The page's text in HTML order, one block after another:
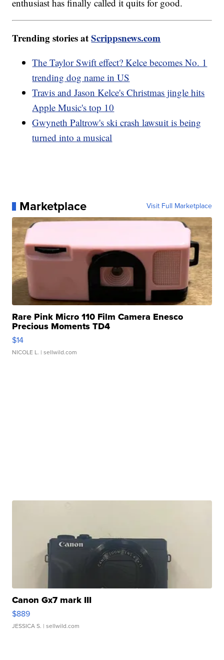
enthusiast has finally called it quits for good.
Trending stories atScrippsnews.com
The Taylor Swift effect? Kelce becomes No. 1
trending dog name in US
Travis and Jason Kelce's Christmas jingle hits
Apple Music's top 10
Gwyneth Paltrow's ski crash lawsuit is being
turned into a musical
Marketplace Visit Full Marketplace
Rare Pink Micro 110 Film Camera Enesco
Precious Moments TD4
$14
NICOLE L. | sellwild.com
Canon Gx7 mark III
$889
JESSICA S. | sellwild.com